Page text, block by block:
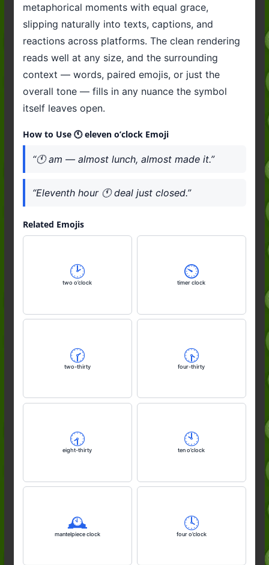
metaphorical moments with equal grace,
slipping naturally into texts, captions, and
reactions across platforms. The clean rendering
reads well at any size, and the surrounding
context — words, paired emojis, or just the
overall tone — fills in any nuance the symbol
itself leaves open.
How to Use 🕚️ eleven o’clock Emoji
“🕚️ am — almost lunch, almost made it.”
“Eleventh hour 🕚️ deal just closed.”
Related Emojis
🕑️
two o’clock
⏲️
timer clock
🕝️
two-thirty
🕟️
four-thirty
🕣️
eight-thirty
🕙️
ten o’clock
🕰️
mantelpiece clock
🕓️
four o’clock